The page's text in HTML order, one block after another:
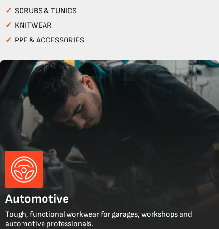
✓ SCRUBS & TUNICS
✓ KNITWEAR
✓ PPE & ACCESSORIES
Automotive
Tough, functional workwear for garages, workshops and
automotive professionals.